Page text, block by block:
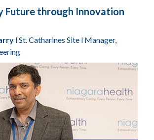
Future through Innovation
l St. Catharines Site l Manager,